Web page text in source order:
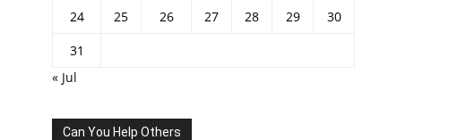
24
25 26 27 28 29
30
31
« Jul
Can You Help Others